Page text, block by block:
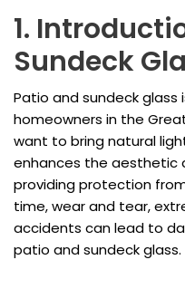
1.
Sundeck
Patio and sundeck glass
homeowners in the
want to bring natural
enhances the aesthetic
providing protection
time, wear and tear,
accidents can lead to
patio and sundeck glass.